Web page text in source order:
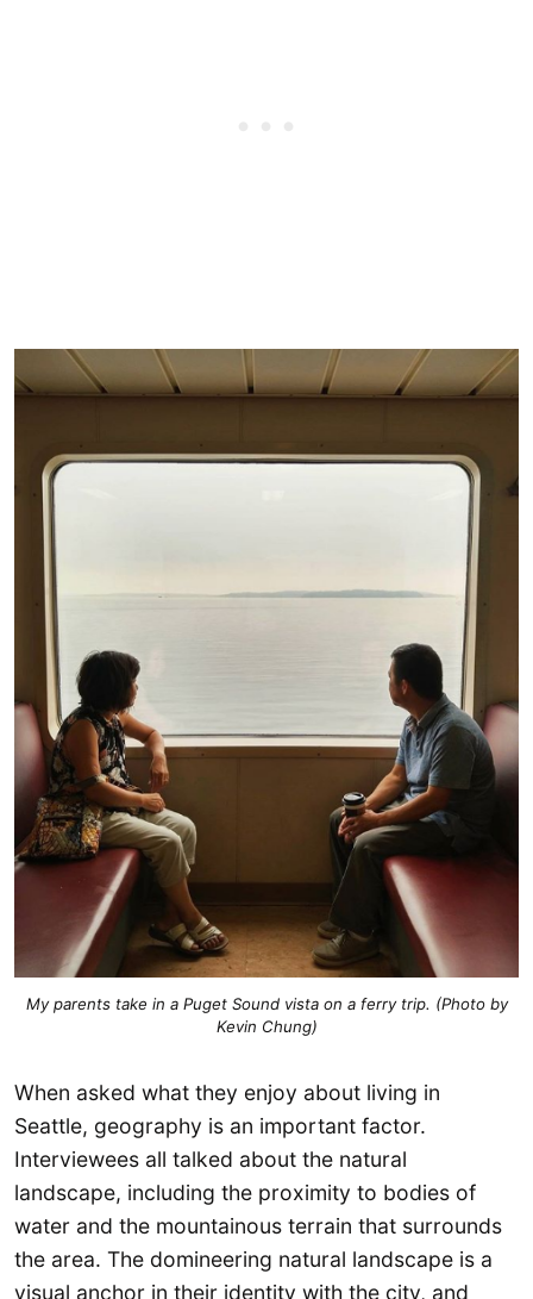
My parents take in a Puget Sound vista on a ferry trip. (Photo by
Kevin Chung)
When asked what they enjoy about living in
Seattle, geography is an important factor.
Interviewees all talked about the natural
landscape, including the proximity to bodies of
water and the mountainous terrain that surrounds
the area. The domineering natural landscape is a
visual anchor in their identity with the city, and